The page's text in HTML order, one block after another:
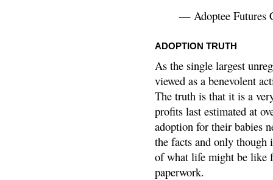
— Adoptee Futures
ADOPTION TRUTH
As the single largest
viewed as a benevolent
The truth is that it is a
profits last estimated at
adoption for their babies
the facts and only though
of what life might be like
paperwork.